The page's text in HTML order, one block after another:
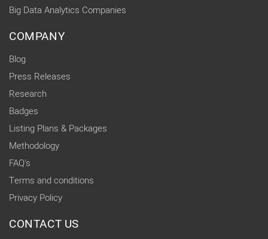
Big Data Analytics Companies
COMPANY
Blog
Press Releases
Research
Badges
Listing Plans & Packages
Methodology
FAQ's
Terms and conditions
Privacy Policy
CONTACT US